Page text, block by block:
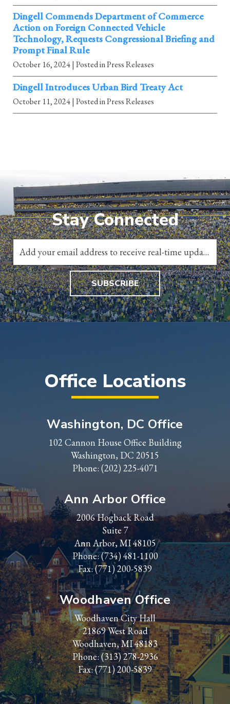
Dingell Commends Department of Commerce
Action on Foreign Connected Vehicle
Technology, Requests Congressional Briefing and
Prompt Final Rule
October 16, 2024| Posted in Press Releases
Dingell Introduces Urban Bird Treaty Act
October 11, 2024| Posted in Press Releases
Stay Connected
SUBSCRIBE
Office Locations
Washington, DC Office
102 Cannon House Office Building
Washington, DC 20515
Phone: (202) 225-4071
Ann Arbor Office
2006 Hogback Road
Suite 7
Ann Arbor, MI 48105
Phone:(734) 481-1100
Fax: (771) 200-5839
Woodhaven Office
Woodhaven City Hall
21869 West Road
Woodhaven, MI 48183
Phone: (313) 278-2936
Fax: (771) 200-5839